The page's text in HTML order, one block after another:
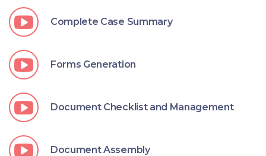
Complete Case Summary
Forms Generation
Document Checklist and Management
Document Assembly